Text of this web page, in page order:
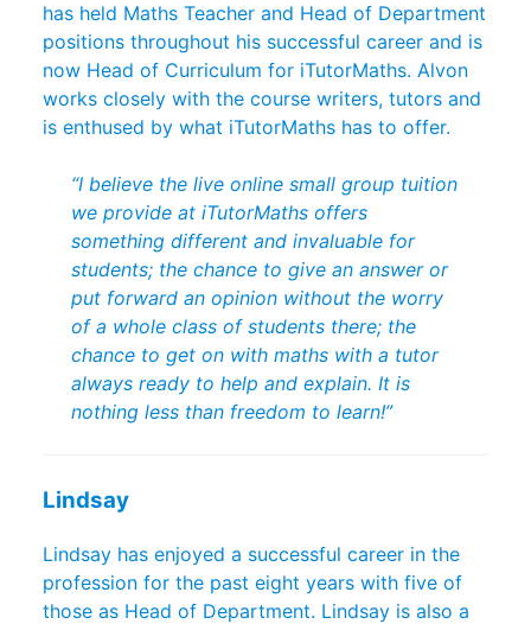
has held Maths Teacher and Head of Department
positions throughout his successful career and is
now Head of Curriculum for iTutorMaths. Alvon
works closely with the course writers, tutors and
is enthused by what iTutorMaths has to offer.
“I believe the live online small group tuition
we provide at iTutorMaths offers
something different and invaluable for
students; the chance to give an answer or
put forward an opinion without the worry
of a whole class of students there; the
chance to get on with maths with a tutor
always ready to help and explain. It is
nothing less than freedom to learn!”
Lindsay
Lindsay has enjoyed a successful career in the
profession for the past eight years with five of
those as Head of Department. Lindsay is also a